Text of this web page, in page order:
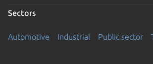
Sectors
Automotive Industrial Public sector